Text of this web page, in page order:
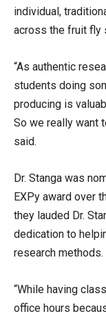
individual,
across the fruit fly
“As authentic
students doing
producing is
So we really want
said.
Dr. Stanga was
EXPy award over
they lauded Dr.
dedication to
research methods.
“While having
office hours